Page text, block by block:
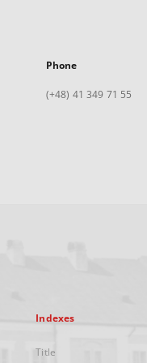
Phone
(+48) 41 349 71 55
Indexes
Title